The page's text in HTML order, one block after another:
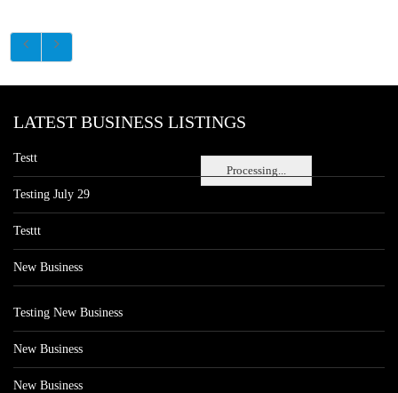
Processing...
LATEST BUSINESS LISTINGS
Testt
Testing July 29
Testtt
New Business
Testing New Business
New Business
New Business